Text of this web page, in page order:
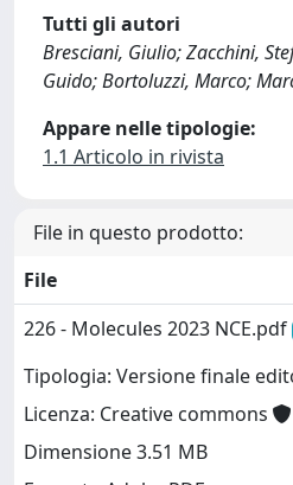
Tutti gli autori
Bresciani, Giulio; Zacchini,
Guido; Bortoluzzi, Marco;
Appare nelle tipologie:
1.1 Articolo in rivista
File in questo prodotto:
File
226 - Molecules 2023 NCE.pdf
Tipologia: Versione finale
Licenza: Creative commons
Dimensione 3.51 MB